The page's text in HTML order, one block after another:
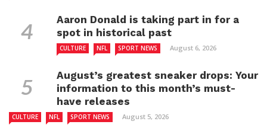
Aaron Donald is taking part in for a
spot in historical past
CULTURE NFL SPORT NEWS August 6, 2026
August’s greatest sneaker drops: Your
information to this month’s must-
have releases
CULTURE NFL SPORT NEWS August 5, 2026